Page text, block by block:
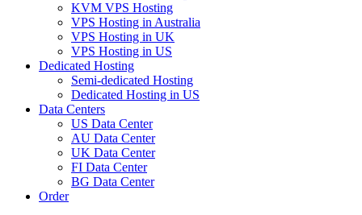
KVM VPS Hosting
VPS Hosting in Australia
VPS Hosting in UK
VPS Hosting in US
Dedicated Hosting
Semi-dedicated Hosting
Dedicated Hosting in US
Data Centers
US Data Center
AU Data Center
UK Data Center
FI Data Center
BG Data Center
Order